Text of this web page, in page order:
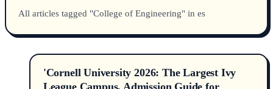
All articles tagged "College of Engineering" in es
'Cornell University 2026: The Largest Ivy
League Campus, Admission Guide for